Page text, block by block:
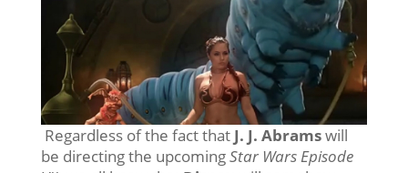
Regardless of the fact that J. J. Abramswill
be directing the upcomingStar Wars Episode